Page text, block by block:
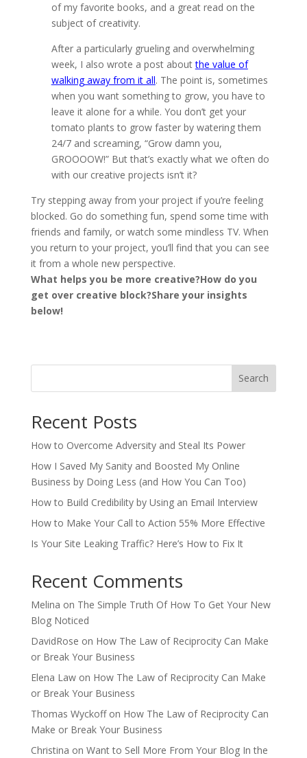
of my favorite books, and a great read on the
subject of creativity.
After a particularly grueling and overwhelming
week, I also wrote a post aboutthe value of
walking away from it all. The point is, sometimes
when you want something to grow, you have to
leave it alone for a while. You don’t get your
tomato plants to grow faster by watering them
24/7 and screaming, “Grow damn you,
GROOOOW!” But that’s exactly what we often do
with our creative projects isn’t it?
Try stepping away from your project if you’re feeling
blocked. Go do something fun, spend some time with
friends and family, or watch some mindless TV. When
you return to your project, you’ll find that you can see
it from a whole new perspective.
What helps you be more creative?How do you
get over creative block?Share your insights
below!
Search
Recent Posts
How to Overcome Adversity and Steal Its Power
How I Saved My Sanity and Boosted My Online
Business by Doing Less (and How You Can Too)
How to Build Credibility by Using an Email Interview
How to Make Your Call to Action 55% More Effective
Is Your Site Leaking Traffic? Here’s How to Fix It
Recent Comments
Melina on The Simple Truth Of How To Get Your New
Blog Noticed
DavidRose on How The Law of Reciprocity Can Make
or Break Your Business
Elena Lawon How The Law of Reciprocity Can Make
or Break Your Business
Thomas Wyckoffon How The Law of Reciprocity Can
Make or Break Your Business
Christina on Want to Sell More From Your Blog In the